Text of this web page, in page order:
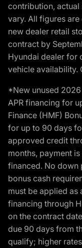
contribution, actual
vary. All figures
new dealer retail
contract by
Hyundai dealer for
vehicle availability.
*New unused
APR financing for
Finance (HMF)
for up to 90 days
approved credit
months, payment
financed. No down
bonus cash
must be applied as
financing through
on the contract
due 90 days from
qualify; higher